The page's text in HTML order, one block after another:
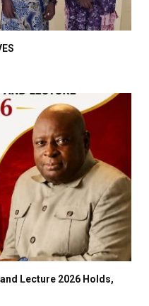
Lecture 2026 Holds,